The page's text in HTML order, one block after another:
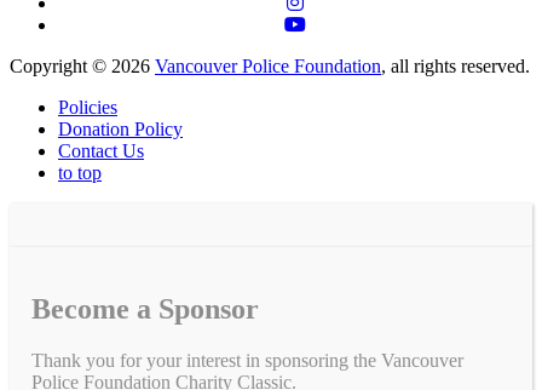
Copyright © 2026 Vancouver Police Foundation, all rights reserved.
Policies
Donation Policy
Contact Us
to top
Become a Sponsor
Thank you for your interest in sponsoring the Vancouver
Police Foundation Charity Classic.